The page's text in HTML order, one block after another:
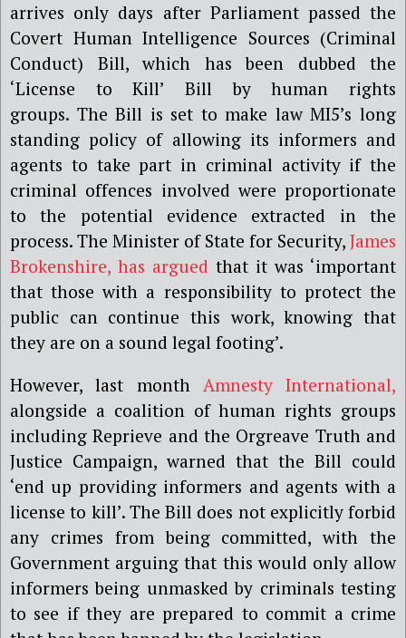
arrives only days after Parliament passed the
Covert Human Intelligence Sources (Criminal
Conduct) Bill, which has been dubbed the
‘License to Kill’ Bill by human rights
groups. The Bill is set to make law MI5’s long
standing policy of allowing its informers and
agents to take part in criminal activity if the
criminal offences involved were proportionate
to the potential evidence extracted in the
process. The Minister of State for Security, James
Brokenshire, has argued that it was ‘important
that those with a responsibility to protect the
public can continue this work, knowing that
they are on a sound legal footing’.
However, last month Amnesty International,
alongside a coalition of human rights groups
including Reprieve and the Orgreave Truth and
Justice Campaign, warned that the Bill could
‘end up providing informers and agents with a
license to kill’. The Bill does not explicitly forbid
any crimes from being committed, with the
Government arguing that this would only allow
informers being unmasked by criminals testing
to see if they are prepared to commit a crime